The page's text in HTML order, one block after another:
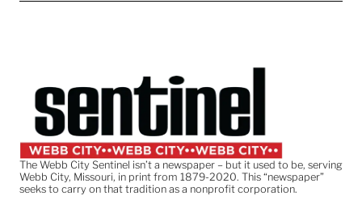
The Webb City Sentinel isn’t a newspaper – but it used to be, serving
Webb City, Missouri, in print from 1879-2020. This “newspaper”
seeks to carry on that tradition as a nonprofit corporation.